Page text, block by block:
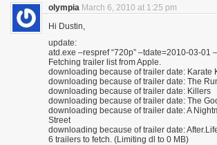
olympia March 6, 2010 at 1:25 pm
Hi Dustin,
update:
atd.exe –respref “720p” –tdate=2010-03-01
Fetching trailer list from Apple.
downloading because of trailer date: Karate
downloading because of trailer date: The
downloading because of trailer date: Killers
downloading because of trailer date: The
downloading because of trailer date: A
Street
downloading because of trailer date:
6 trailers to fetch. (Limiting dl to 0 MB)